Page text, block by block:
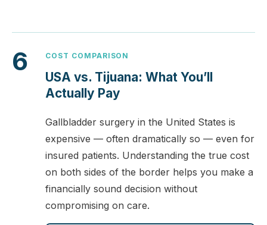
6 COST COMPARISON
USA vs. Tijuana: What You’ll
Actually Pay
Gallbladder surgery in the United States is
expensive — often dramatically so — even for
insured patients. Understanding the true cost
on both sides of the border helps you make a
financially sound decision without
compromising on care.